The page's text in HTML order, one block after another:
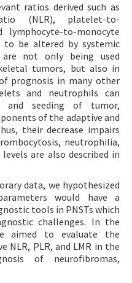
ratios derived such as
(NLR), platelet-to-
to-monocyte
to be altered by systemic
are not only being used
tumors, but also in
prognosis in many other
and neutrophils can
and seeding of tumor,
of the adaptive and
their decrease impairs
neutrophilia,
are also described in
data, we hypothesized
would have a
tools in PNSTs which
challenges. In the
aimed to evaluate the
NLR, PLR, and LMR in the
of neurofibromas,